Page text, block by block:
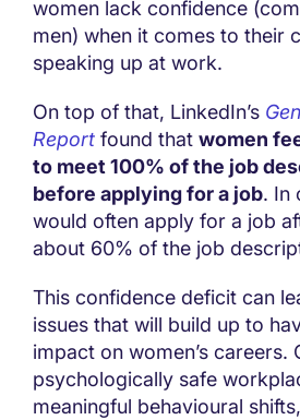
women lack confidence
men) when it comes to their
speaking up at work.
On top of that, LinkedIn’s
Report found that women
to meet 100% of the job
before applying for a job. In
would often apply for a job
about 60% of the job
This confidence deficit can
issues that will build up to
impact on women’s careers.
psychologically safe
meaningful behavioural